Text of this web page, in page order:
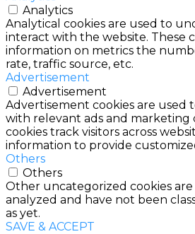
Analytics
Analytical cookies are used to
interact with the website. These
information on metrics the
rate, traffic source, etc.
Advertisement
Advertisement
Advertisement cookies are used
with relevant ads and marketing
cookies track visitors across
information to provide
Others
Others
Other uncategorized cookies
analyzed and have not been
as yet.
SAVE & ACCEPT